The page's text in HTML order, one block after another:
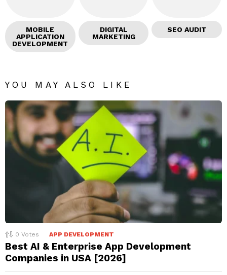
MOBILE
APPLICATION
DEVELOPMENT
DIGITAL
MARKETING
SEO AUDIT
YOU MAY ALSO LIKE
0 Votes APP DEVELOPMENT
Best AI & Enterprise App Development
Companies in USA [2026]